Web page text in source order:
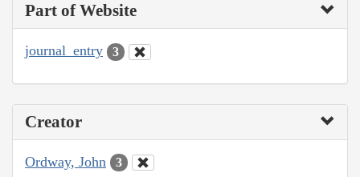
Part of Website
journal_entry 3
Creator
Ordway, John 3